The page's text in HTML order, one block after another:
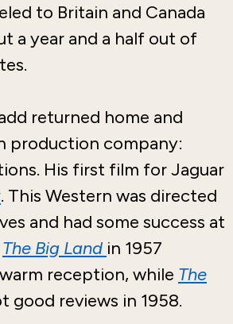
to Britain and Canada
a year and a half out of
returned home and
production company:
His first film for Jaguar
. This Western was directed
and had some success at
The Big Land in 1957
reception, while The
good reviews in 1958.